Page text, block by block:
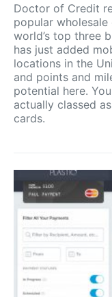
Doctor of Credit
popular
world’s top three
has just added
locations in the
and points and
potential here.
actually classed
cards.